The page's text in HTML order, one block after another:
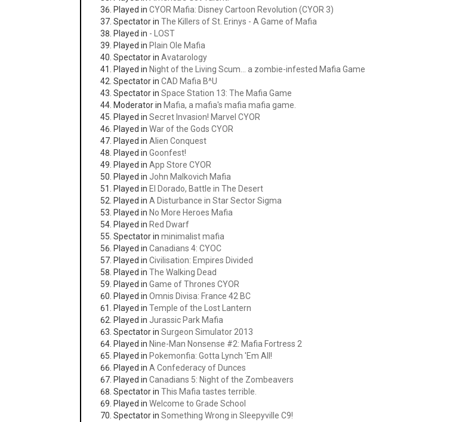
Played inCYOR Mafia: Disney Cartoon Revolution (CYOR 3)
Spectator inThe Killers of St. Erinys - A Game of Mafia
Played in - LOST
Played in Plain Ole Mafia
Spectator inAvatarology
Played in Night of the Living Scum... a zombie-infested Mafia Game
Spectator inCAD Mafia B^U
Spectator inSpace Station 13: The Mafia Game
Moderator in Mafia, a mafia's mafia mafia game.
Played inSecret Invasion! Marvel CYOR
Played inWar of the Gods CYOR
Played inAlien Conquest
Played inGoonfest!
Played inApp Store CYOR
Played in John Malkovich Mafia
Played in El Dorado, Battle in The Desert
Played inA Disturbance in Star Sector Sigma
Played in No More Heroes Mafia
Played in Red Dwarf
Spectator inminimalist mafia
Played inCanadians 4: CYOC
Played inCivilisation: Empires Divided
Played inThe Walking Dead
Played inGame of Thrones CYOR
Played inOmnis Divisa: France 42 BC
Played inTemple of the Lost Lantern
Played in Jurassic Park Mafia
Spectator inSurgeon Simulator 2013
Played in Nine-Man Nonsense #2: Mafia Fortress 2
Played in Pokemonfia: Gotta Lynch 'Em All!
Played inA Confederacy of Dunces
Played inCanadians 5: Night of the Zombeavers
Spectator inThis Mafia tastes terrible.
Played inWelcome to Grade School
Spectator inSomething Wrong in Sleepyville C9!